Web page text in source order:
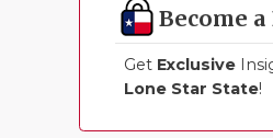
Become
Get Exclusive
Lone Star State!